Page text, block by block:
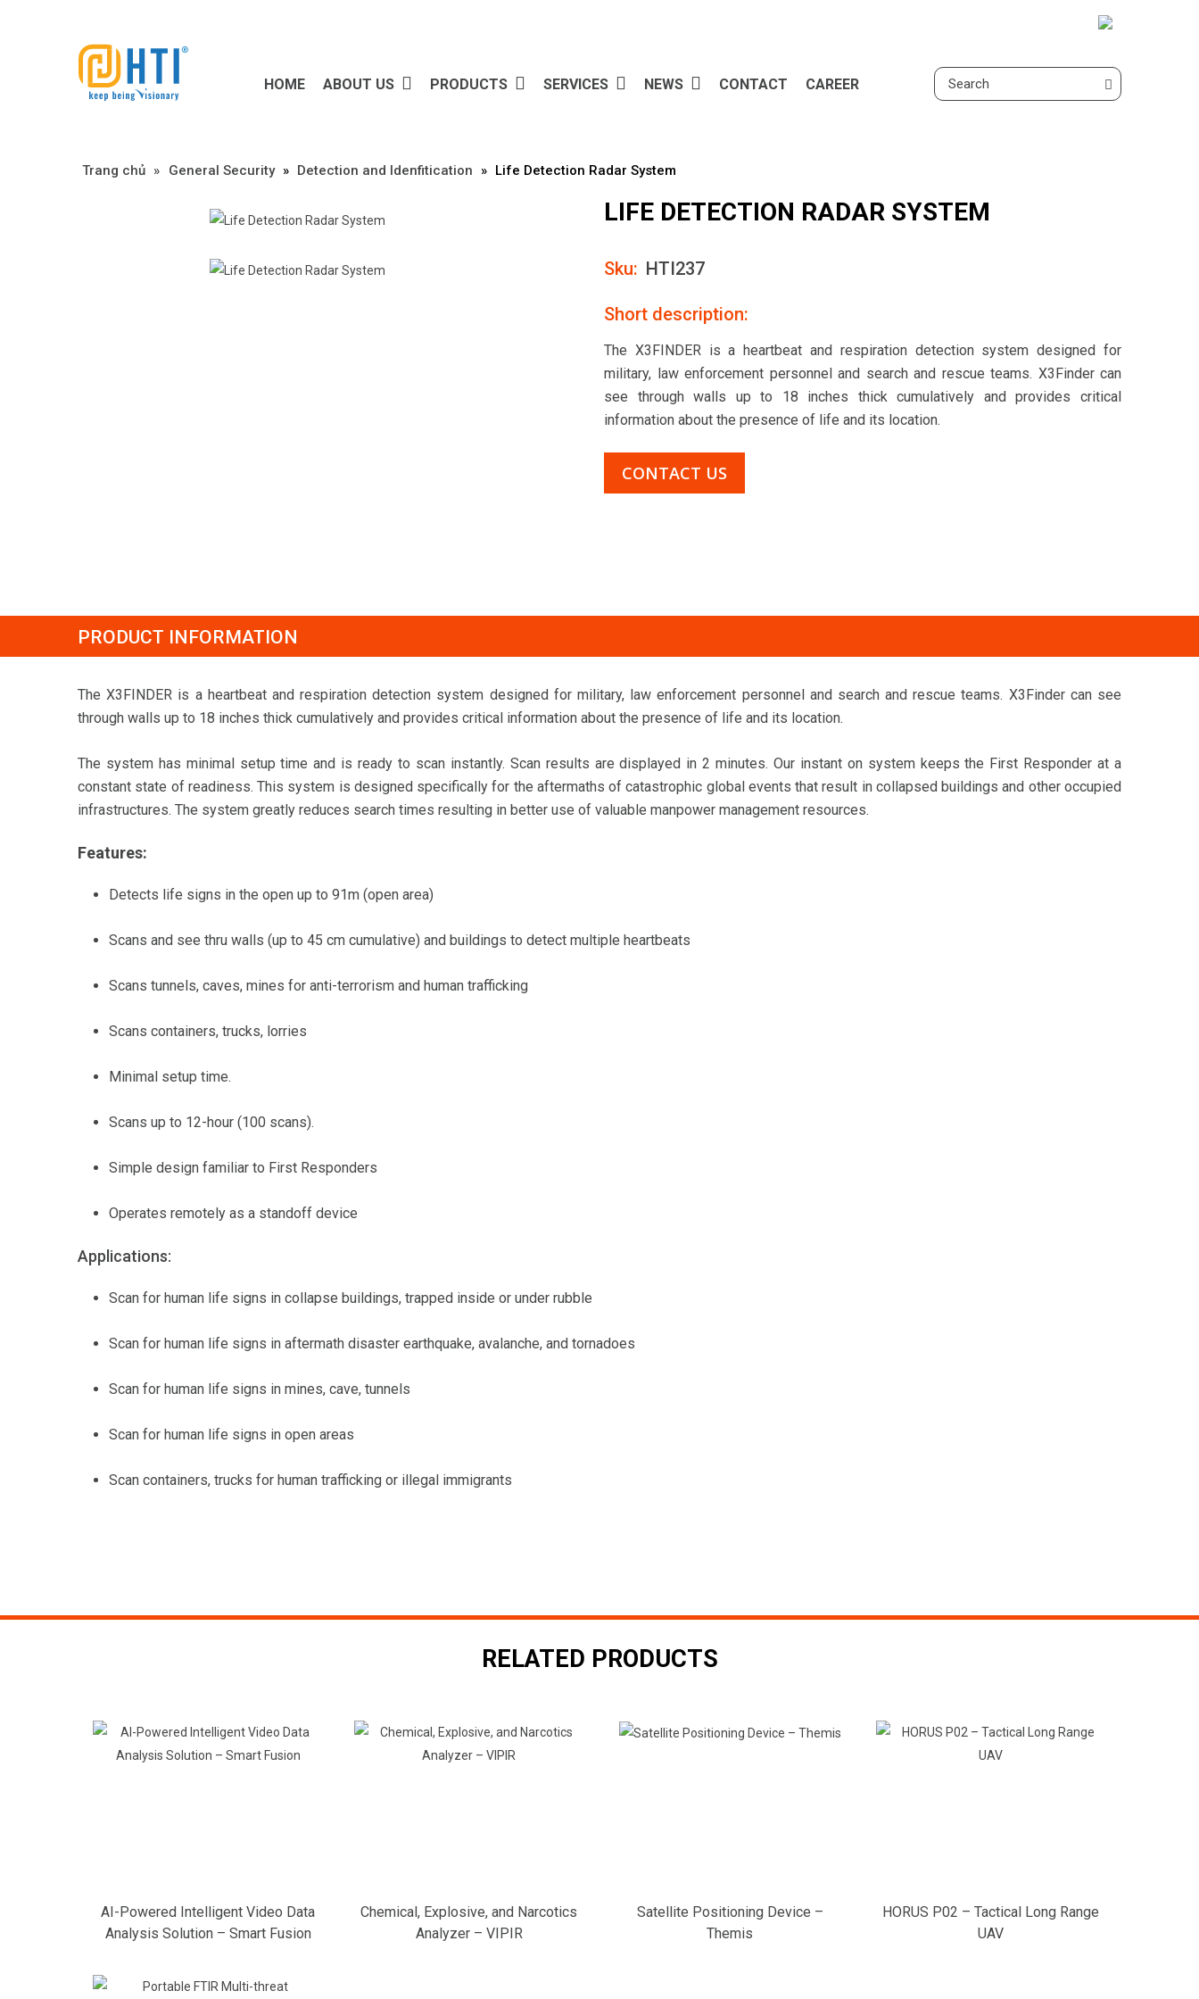
HOME ABOUT US PRODUCTS SERVICES NEWS CONTACT CAREER
Trang chủ » »General Security » Detection and Idenfitication » Life Detection Radar System
LIFE DETECTION RADAR SYSTEM
Sku: HTI237
Short description:
The X3FINDER is a heartbeat and respiration detection system designed for
military, law enforcement personnel and search and rescue teams. X3Finder can
see through walls up to 18 inches thick cumulatively and provides critical
information about the presence of life and its location.
CONTACT US
PRODUCT INFORMATION
The X3FINDER is a heartbeat and respiration detection system designed for military, law enforcement personnel and search and rescue teams. X3Finder can see
through walls up to 18 inches thick cumulatively and provides critical information about the presence of life and its location.
The system has minimal setup time and is ready to scan instantly. Scan results are displayed in 2 minutes. Our instant on system keeps the First Responder at a
constant state of readiness. This system is designed specifically for the aftermaths of catastrophic global events that result in collapsed buildings and other occupied
infrastructures. The system greatly reduces search times resulting in better use of valuable manpower management resources.
Features:
Detects life signs in the open up to 91m (open area)
Scans and see thru walls (up to 45 cm cumulative) and buildings to detect multiple heartbeats
Scans tunnels, caves, mines for anti-terrorism and human trafficking
Scans containers, trucks, lorries
Minimal setup time.
Scans up to 12-hour (100 scans).
Simple design familiar to First Responders
Operates remotely as a standoff device
Applications:
Scan for human life signs in collapse buildings, trapped inside or under rubble
Scan for human life signs in aftermath disaster earthquake, avalanche, and tornadoes
Scan for human life signs in mines, cave, tunnels
Scan for human life signs in open areas
Scan containers, trucks for human trafficking or illegal immigrants
RELATED PRODUCTS
AI-Powered Intelligent Video Data
Analysis Solution – Smart Fusion
Chemical, Explosive, and Narcotics
Analyzer – VIPIR
Satellite Positioning Device –
Themis
HORUS P02 – Tactical Long Range
UAV